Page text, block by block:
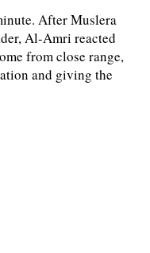
After Muslera
Al-Amri reacted
from close range,
and giving the